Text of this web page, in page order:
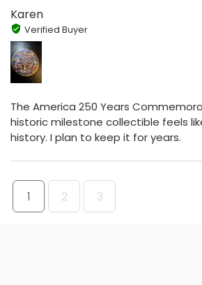
Karen
Verified Buyer
The America 250 Years
historic milestone collectible feels
history. I plan to keep it for years.
1 2 3